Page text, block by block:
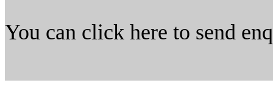
You can click here to send